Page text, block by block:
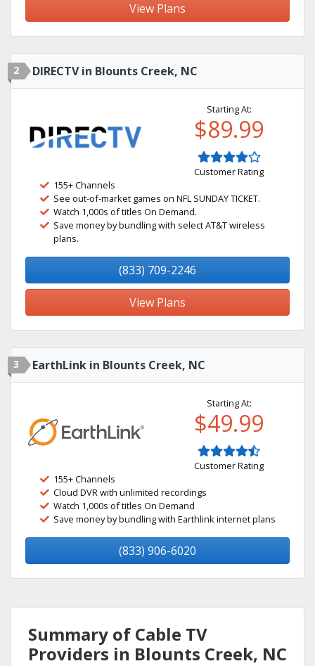
View Plans
2 DIRECTV in Blounts Creek, NC
Starting At:
$89.99
Customer Rating
155+ Channels
See out-of-market games on NFL SUNDAY TICKET.
Watch 1,000s of titles On Demand.
Save money by bundling with select AT&T wireless
plans.
(833) 709-2246
View Plans
3 EarthLink in Blounts Creek, NC
Starting At:
$49.99
Customer Rating
155+ Channels
Cloud DVR with unlimited recordings
Watch 1,000s of titles On Demand
Save money by bundling with Earthlink internet plans
(833) 906-6020
Summary of Cable TV
Providers in Blounts Creek, NC